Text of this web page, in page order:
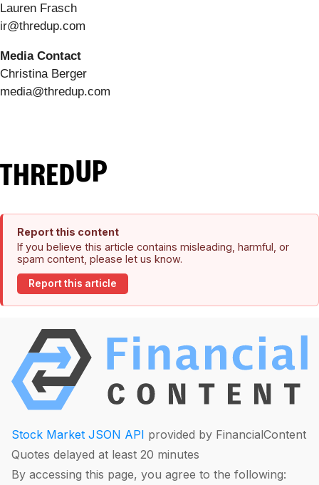
Lauren Frasch
ir@thredup.com
Media Contact
Christina Berger
media@thredup.com
Report this content
If you believe this article contains misleading, harmful, or
spam content, please let us know.
Report this article
Stock Market JSON API provided by FinancialContent
Quotes delayed at least 20 minutes
By accessing this page, you agree to the following: